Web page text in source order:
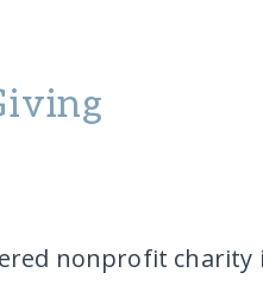
nonprofit charity